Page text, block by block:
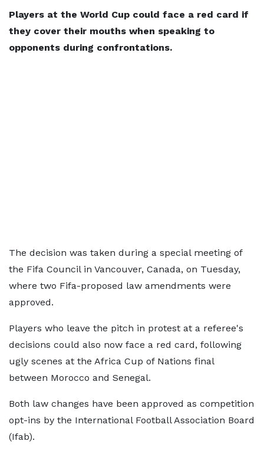
Players at the World Cup could face a red card if
they cover their mouths when speaking to
opponents during confrontations.
The decision was taken during a special meeting of
the Fifa Council in Vancouver, Canada, on Tuesday,
where two Fifa-proposed law amendments were
approved.
Players who leave the pitch in protest at a referee's
decisions could also now face a red card, following
ugly scenes at the Africa Cup of Nations final
between Morocco and Senegal.
Both law changes have been approved as competition
opt-ins by the International Football Association Board
(Ifab).